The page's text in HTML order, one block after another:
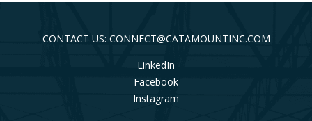
CONTACT US: CONNECT@CATAMOUNTINC.COM
LinkedIn
Facebook
Instagram